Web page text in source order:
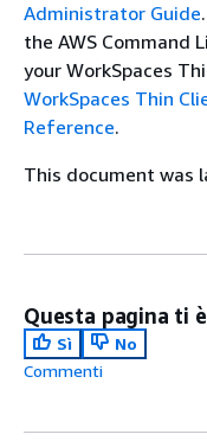
Administrator Guide
the AWS Command
your WorkSpaces
WorkSpaces Thin
Reference.
This document was
Questa pagina ti
Sì
No
Commenti